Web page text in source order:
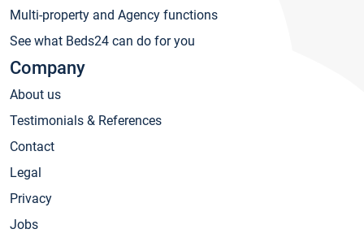
Multi-property and Agency functions
See what Beds24 can do for you
Company
About us
Testimonials & References
Contact
Legal
Privacy
Jobs